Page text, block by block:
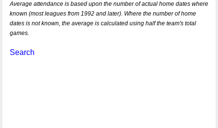
Average attendance is based upon the number of actual home dates where
known (most leagues from 1992 and later). Where the number of home
dates is not known, the average is calculated using half the team's total
games.
Search